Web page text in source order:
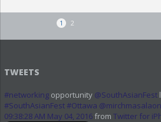
1 2
TWEETS
#networkingopportunity @SouthAsianFest
#SouthAsianFest #Ottawa
09:38:28 AM May 04, 2016from Twitter for